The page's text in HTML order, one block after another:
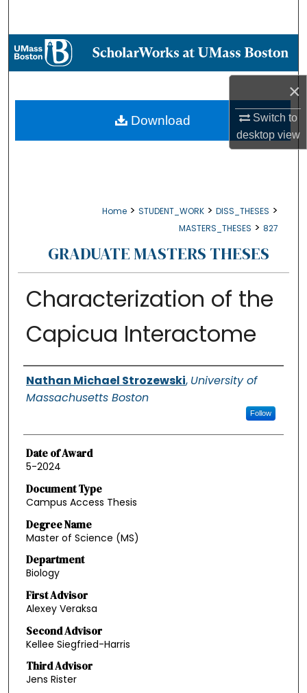
×
Switch to
desktopview
Browse Collections
About
Digital Commons Network™
Home > STUDENT_WORK > DISS_THESES >
MASTERS_THESES > 827
GRADUATE MASTERS THESES
Characterization of the
Capicua Interactome
Authors
Nathan Michael Strozewski, University of
Massachusetts Boston
Follow
Date of Award
5-2024
Document Type
Campus Access Thesis
Degree Name
Master of Science (MS)
Department
Biology
First Advisor
Alexey Veraksa
Second Advisor
Kellee Siegfried-Harris
Third Advisor
Jens Rister
Download